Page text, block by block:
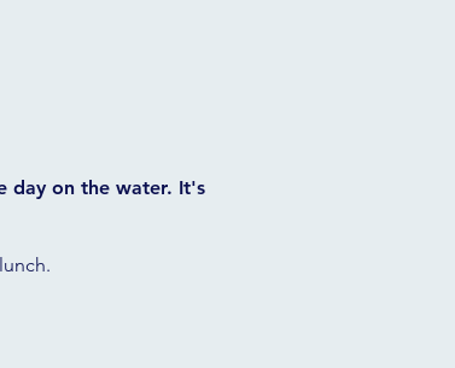
day on the water. It's